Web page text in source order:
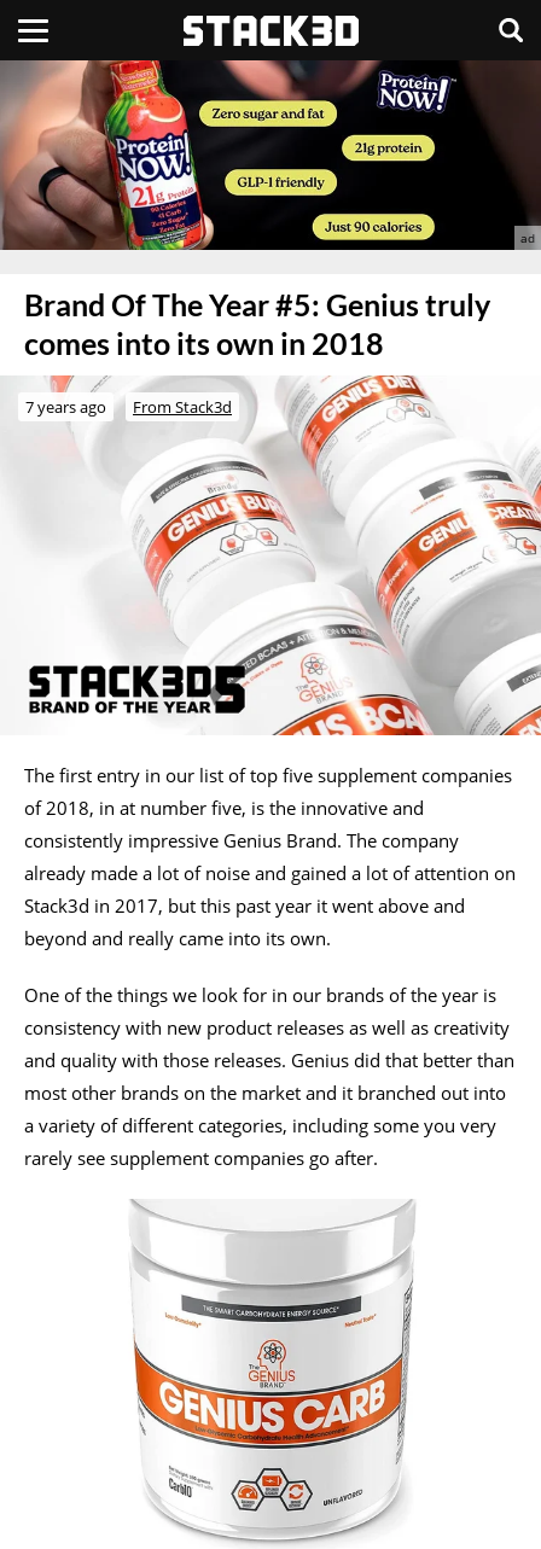
Brand Of The Year #5: Genius truly
comes into its own in 2018
7 years ago From Stack3d
The first entry in our list of top five supplement companies
of 2018, in at number five, is the innovative and
consistently impressive Genius Brand. The company
already made a lot of noise and gained a lot of attention on
Stack3d in 2017, but this past year it went above and
beyond and really came into its own.
One of the things we look for in our brands of the year is
consistency with new product releases as well as creativity
and quality with those releases. Genius did that better than
most other brands on the market and it branched out into
a variety of different categories, including some you very
rarely see supplement companies go after.